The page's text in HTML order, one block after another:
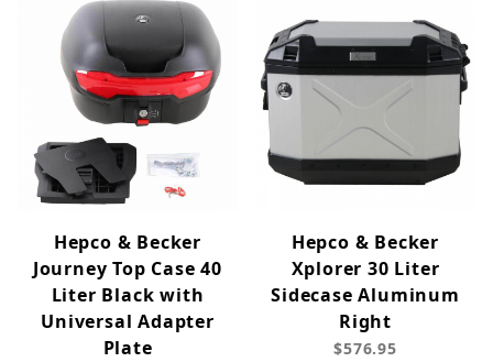
Hepco & Becker
Journey Top Case 40
Liter Black with
Universal Adapter
Plate
Hepco & Becker
Xplorer 30 Liter
Sidecase Aluminum
Right
$576.95